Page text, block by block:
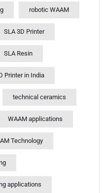
robotic WAAM
SLA 3D Printer
SLA Resin
Printer in India
technical ceramics
WAAM applications
Technology
applications